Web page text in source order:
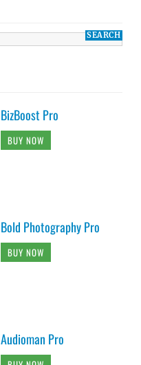
BizBoost Pro
BUY NOW
Bold Photography Pro
BUY NOW
Audioman Pro